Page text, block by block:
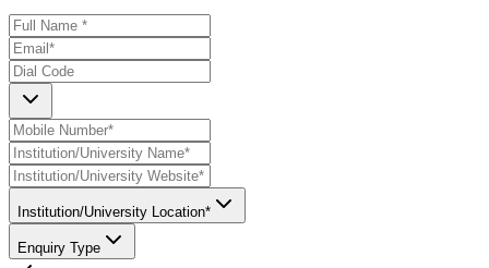
Institution/University Location*
Enquiry Type